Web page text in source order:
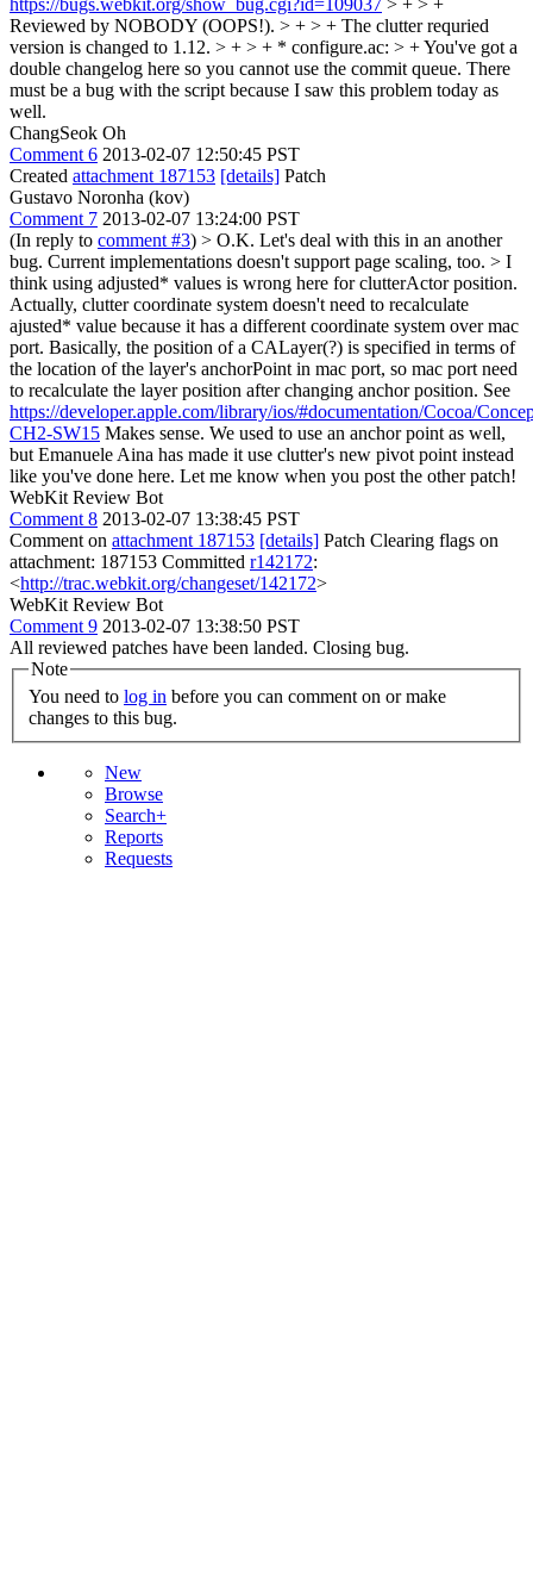
Reviewed by NOBODY (OOPS!). > + > + The clutter requried
version is changed to 1.12. > + > + * configure.ac: > +You've got a
double changelog here so you cannot use the commit queue. There
must be a bug with the script because I saw this problem today as
well.
ChangSeok Oh
Comment 6 2013-02-07 12:50:45 PST
Created attachment 187153 [details] Patch
Gustavo Noronha (kov)
Comment 7 2013-02-07 13:24:00 PST
(In reply to comment #3) > O.K. Let's deal with this in an another
bug. Current implementations doesn't support page scaling, too. > I
think using adjusted* values is wrong here for clutterActor position.
Actually, clutter coordinate system doesn't need to recalculate
ajusted* value because it has a different coordinate system over mac
port. Basically, the position of a CALayer(?) is specified in terms of
the location of the layer's anchorPoint in mac port, so mac port need
to recalculate the layer position after changing anchor position. See
https://developer.apple.com/library/ios/#documentation/Cocoa/
CH2-SW15 Makes sense. We used to use an anchor point as well,
but Emanuele Aina has made it use clutter's new pivot point instead
like you've done here. Let me know when you post the other patch!
WebKit Review Bot
Comment 8 2013-02-07 13:38:45 PST
Comment on attachment 187153 [details] Patch Clearing flags on
attachment: 187153 Committed r142172:
<http://trac.webkit.org/changeset/142172>
WebKit Review Bot
Comment 9 2013-02-07 13:38:50 PST
All reviewed patches have been landed. Closing bug.
Note
You need to log in
changes to this bug.
New
Browse
Search+
Reports
Requests